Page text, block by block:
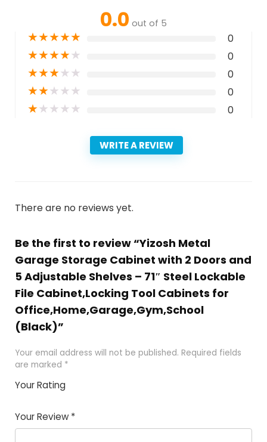
0.0 out of 5
★★★★★ 0
★★★★★ 0
★★★★★ 0
★★★★★ 0
★★★★★ 0
WRITE A REVIEW
There are no reviews yet.
Be the first to review “Yizosh Metal
Garage Storage Cabinet with 2 Doors and
5 Adjustable Shelves – 71″ Steel Lockable
File Cabinet,Locking Tool Cabinets for
Office,Home,Garage,Gym,School
(Black)”
Your email address will not be published. Required fields
are marked *
Your Rating
of
5
5
star
stars
stars
stars
Your Review *